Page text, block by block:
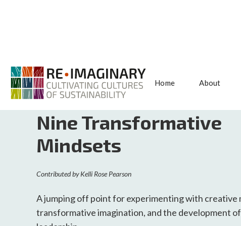
Home About
<< BACK TO SEARCH
Nine Transformative
Mindsets
Contributed byKelli Rose Pearson
A jumping off point for experimenting with creative
transformative imagination, and the development